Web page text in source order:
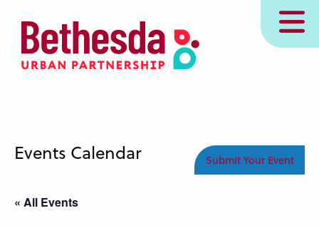
content
MENU
Events Calendar Submit Your Event
« All Events